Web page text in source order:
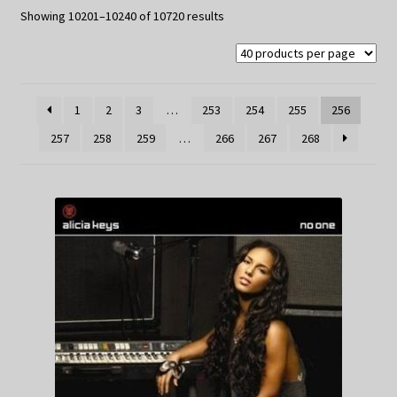
My Privacy
Showing 10201–10240 of 10720 resultsSorted
latest
1 2 3 … 253 254 255
256
257
258 259 … 266 267 268